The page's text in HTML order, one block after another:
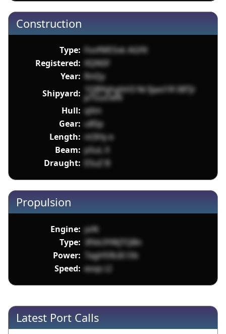
Construction
Type: FovfWESvk AGFK
Registered: XQN5F
Year: RnQy
Shipyard:
1QBYqhghH3 Nr3jaol1R 08TJr
pTGuOeN
Hull: qXm
Gear: u8Sp
Length: nt3Hy e
Beam: p5uL X
Draught: ESuZ B
Propulsion
Engine: yvN
Type: 3Fkk3YWjTQBn
Power: 7agH59L6I Ob
Speed: eoqs LI
Latest Port Calls